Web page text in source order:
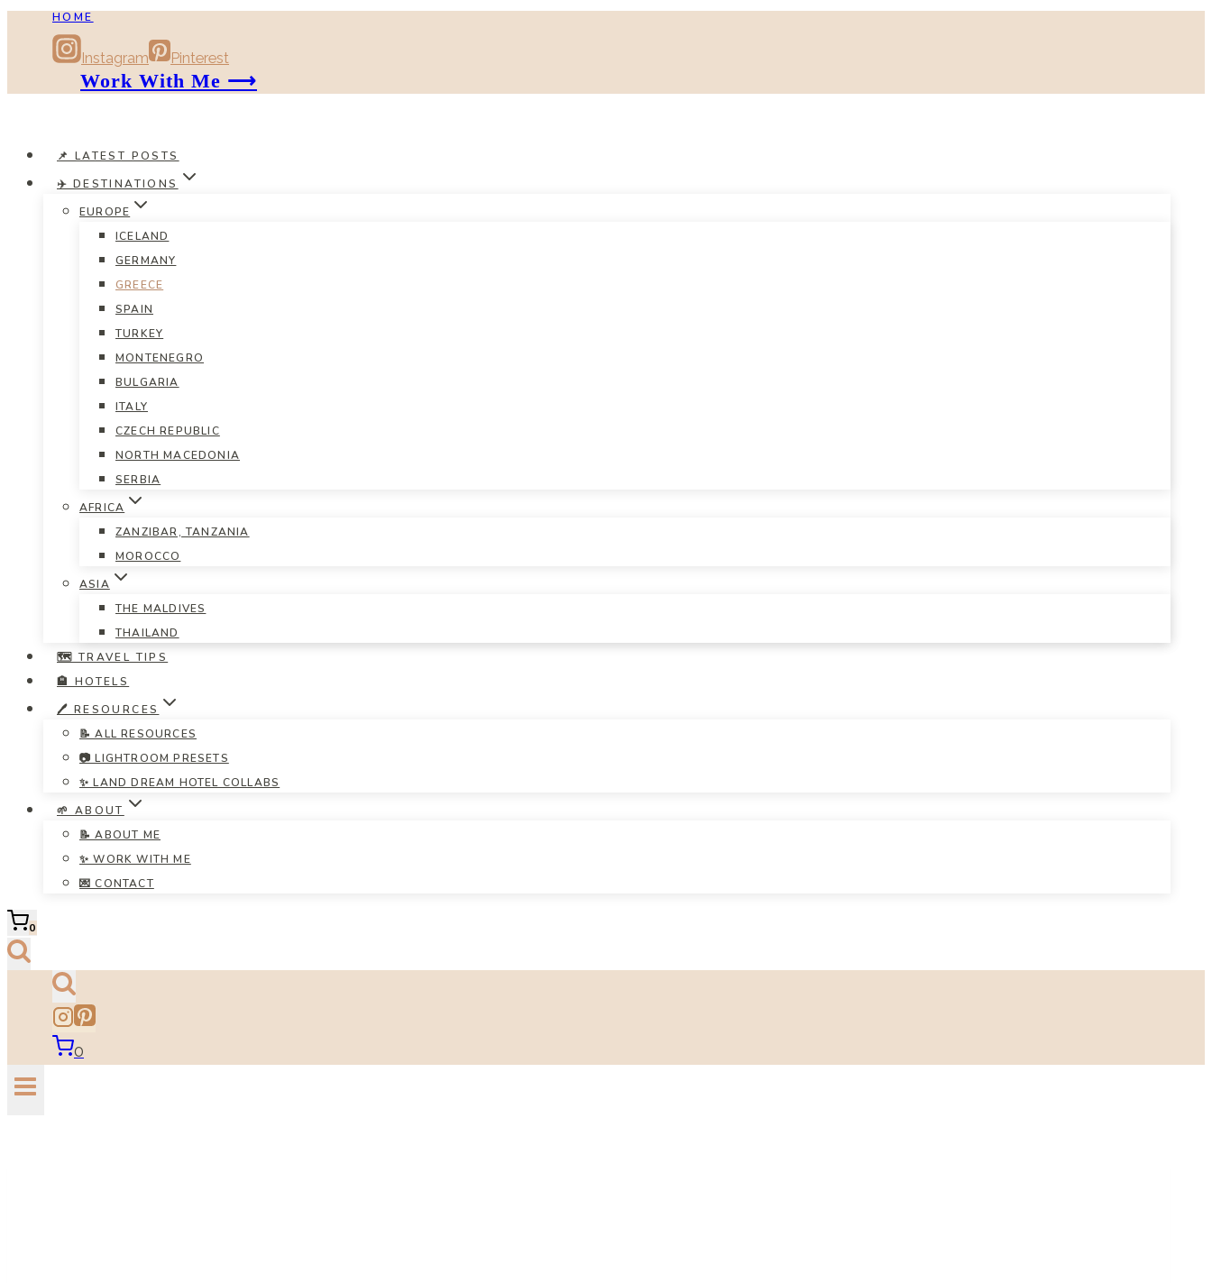
HOME
Instagram Pinterest
Work With Me ⟶
📌 LATEST POSTS
✈️ DESTINATIONS
EUROPE
ICELAND
GERMANY
GREECE
SPAIN
TURKEY
MONTENEGRO
BULGARIA
ITALY
CZECH REPUBLIC
NORTH MACEDONIA
SERBIA
AFRICA
ZANZIBAR, TANZANIA
MOROCCO
ASIA
THE MALDIVES
THAILAND
🗺️ TRAVEL TIPS
🏨 HOTELS
🖊️ RESOURCES
📝 ALL RESOURCES
📷 LIGHTROOM PRESETS
✨ LAND DREAM HOTEL COLLABS
🌱 ABOUT
📝 ABOUT ME
✨ WORK WITH ME
💌 CONTACT
0
0